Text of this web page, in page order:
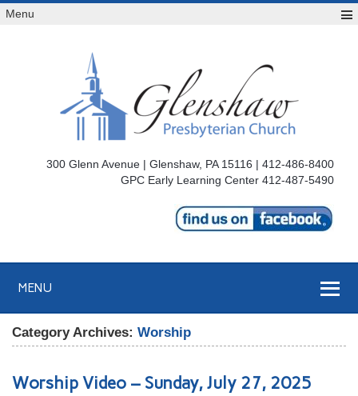
Menu
300 Glenn Avenue | Glenshaw, PA 15116 | 412-486-8400
GPC Early Learning Center 412-487-5490
MENU
Category Archives:Worship
Worship Video – Sunday, July 27, 2025